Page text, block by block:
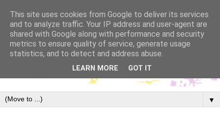
▼
This site uses cookies from Google to deliver its services
and to analyze traffic. Your IP address and user-agent are
shared with Google along with performance and security
metrics to ensure quality of service, generate usage
statistics, and to detect and address abuse.
LEARN MORE GOT IT